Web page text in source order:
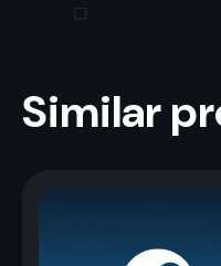
Similar